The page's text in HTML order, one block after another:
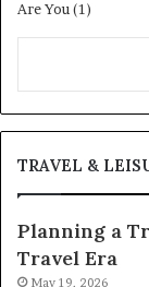
TRAVEL &
Planning a
Travel Era
May 19, 2026